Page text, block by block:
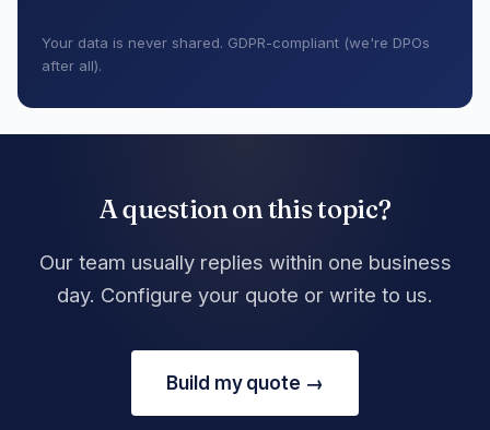
Your data is never shared. GDPR-compliant (we're DPOs
after all).
A question on this topic?
Our team usually replies within one business
day. Configure your quote or write to us.
Build my quote →